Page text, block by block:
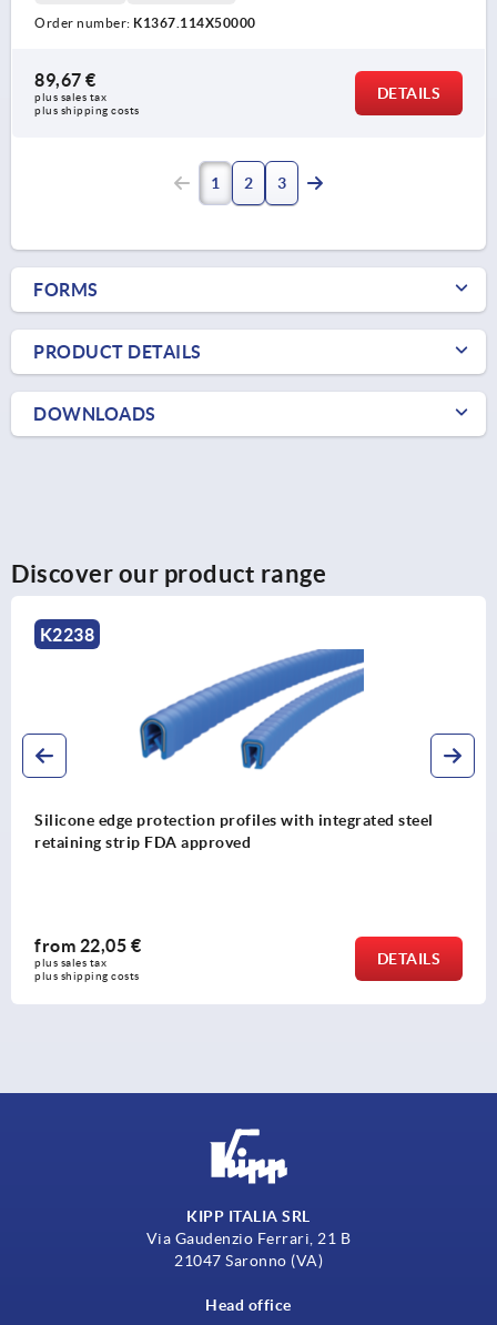
Order number: K1367.114X50000
89,67 €
plus sales tax
plus shipping costs
DETAILS
1 2 3
FORMS
PRODUCT DETAILS
DOWNLOADS
Discover our product range
K1368
Edge protection profiles with integrated steel wire core
from 8,74 €
plus sales tax
plus shipping costs
DETAILS
KIPP ITALIA SRL
Via Gaudenzio Ferrari, 21 B
21047 Saronno (VA)
Head office